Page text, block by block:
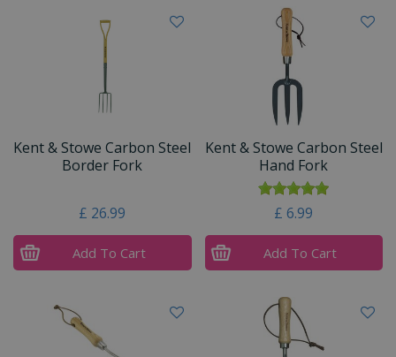
Kent & Stowe Carbon Steel
Border Fork
£ 26.99
Add To Cart
Kent & Stowe Carbon Steel
Hand Fork
£ 6.99
Add To Cart